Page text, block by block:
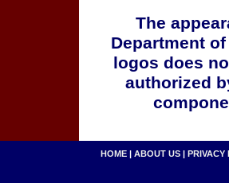
The
Department
logos does
authorized
HOME | ABOUT US | PRIVACY